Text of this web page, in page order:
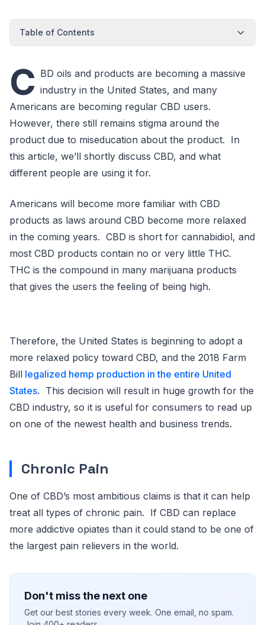
Table of Contents
C BD oils and products are becoming a massive
industry in the United States, and many
Americans are becoming regular CBD users.
However, there still remains stigma around the
product due to miseducation about the product. In
this article, we’ll shortly discuss CBD, and what
different people are using it for.
Americans will become more familiar with CBD
products as laws around CBD become more relaxed
in the coming years. CBD is short for cannabidiol, and
most CBD products contain no or very little THC.
THC is the compound in many marijuana products
that gives the users the feeling of being high.
Therefore, the United States is beginning to adopt a
more relaxed policy toward CBD, and the 2018 Farm
Bill legalized hemp production in the entire United
States. This decision will result in huge growth for the
CBD industry, so it is useful for consumers to read up
on one of the newest health and business trends.
Chronic Pain
One of CBD’s most ambitious claims is that it can help
treat all types of chronic pain. If CBD can replace
more addictive opiates than it could stand to be one of
the largest pain relievers in the world.
Don't miss the next one
Get our best stories every week. One email, no spam.